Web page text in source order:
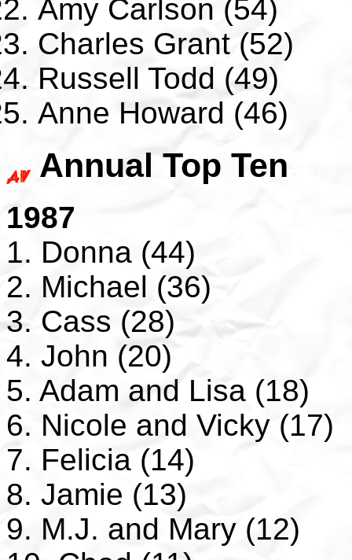
Amy Carlson (54)
Charles Grant (52)
Russell Todd (49)
Anne Howard (46)
Annual Top Ten
1987
1. Donna (44)
2. Michael (36)
3. Cass (28)
4. John (20)
5. Adam and Lisa (18)
6. Nicole and Vicky (17)
7. Felicia (14)
8. Jamie (13)
9. M.J. and Mary (12)